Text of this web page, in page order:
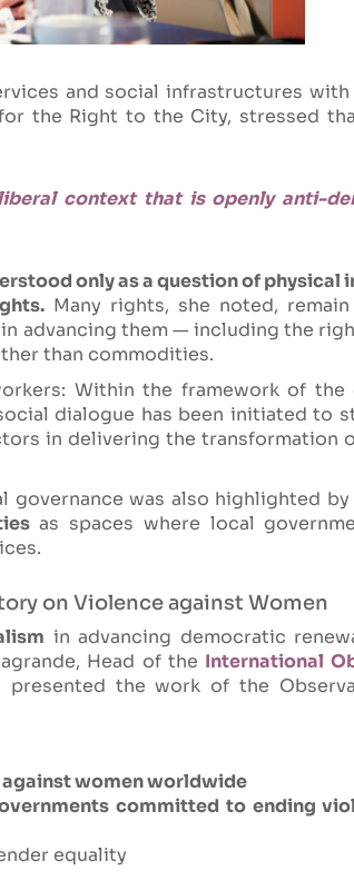
and social infrastructures with
the Right to the City, stressed
context that is openly anti-
only as a question of physical
Many rights, she noted,
advancing them — including the
than commodities.
Within the framework of the
dialogue has been initiated to
in delivering the transformation
governance was also highlighted by
as spaces where local
on Violence against Women
in advancing democratic
Head of the International
presented the work of the
women worldwide
committed to ending
equality